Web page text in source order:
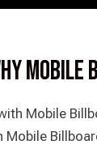
MOBILE
Mobile
Mobile